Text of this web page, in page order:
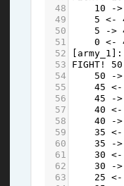
48
10 ->
49
5 <-
50
5 ->
51
0 <-
52
army_1 ]:
53
FIGHT! 50
54
50 ->
55
45 <-
56
45 ->
57
40 <-
58
40 ->
59
35 <-
60
35 ->
61
30 <-
62
30 ->
63
25 <-